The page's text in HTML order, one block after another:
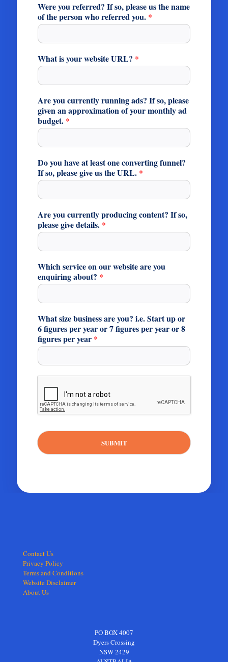
Were you referred? If so, please us the name
of the person who referred you. *
What is your website URL? *
Are you currently running ads? If so, please
given an approximation of your monthly ad
budget. *
Do you have at least one converting funnel?
If so, please give us the URL. *
Are you currently producing content? If so,
please give details. *
Which service on our website are you
enquiring about? *
What size business are you? i.e. Start up or
6 figures per year or 7 figures per year or 8
figures per year *
SUBMIT
Contact Us
Privacy Policy
Terms and Conditions
Website Disclaimer
About Us
PO BOX 4007
Dyers Crossing
NSW 2429